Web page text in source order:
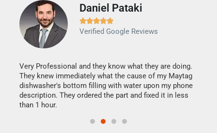
Daniel Pataki

Verified Google Reviews
Very Professional and they know what they are doing.
They knew immediately what the cause of my Maytag
dishwasher's bottom filling with water upon my phone
description. They ordered the part and fixed it in less
than 1 hour.